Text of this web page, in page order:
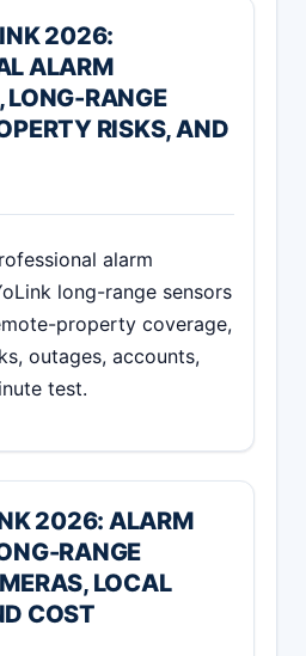
2026:
ALARM
LONG-RANGE
RISKS, AND
alarm
long-range sensors
property coverage,
outages, accounts,
test.
2026: ALARM
RANGE
LOCAL
COST